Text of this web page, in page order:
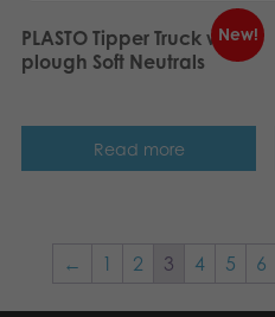
New!
PLASTO Tipper Truck with
plough Soft Neutrals
Read more
← 1 2 3 4 5 6